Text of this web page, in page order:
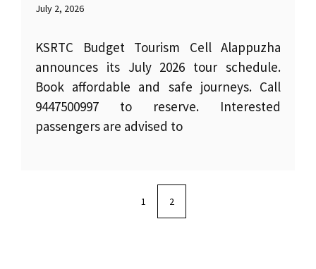
July 2, 2026
KSRTC Budget Tourism Cell Alappuzha
announces its July 2026 tour schedule.
Book affordable and safe journeys. Call
9447500997 to reserve. Interested
passengers are advised to
1 2